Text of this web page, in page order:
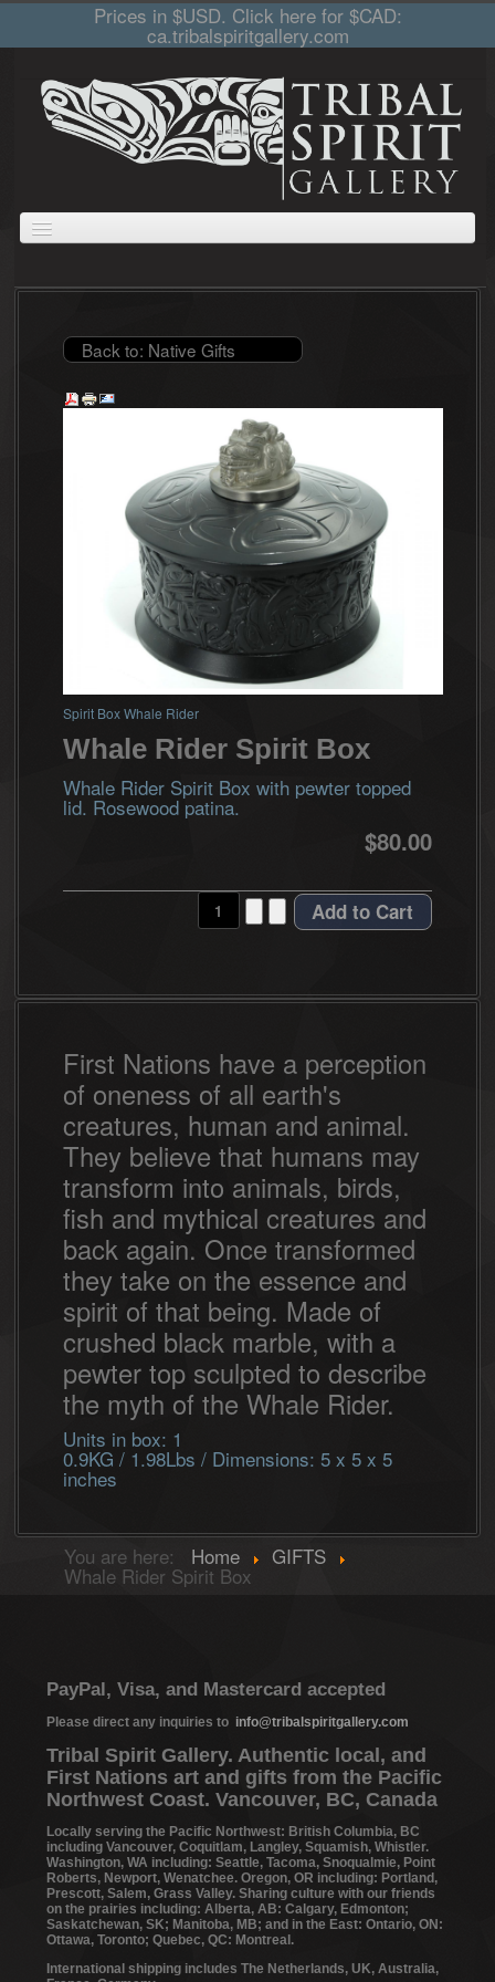
Prices in $USD. Click here for $CAD:
ca.tribalspiritgallery.com
CART
Back to: Native Gifts
Spirit Box Whale Rider
Whale Rider Spirit Box
Whale Rider Spirit Box with pewter topped
lid. Rosewood patina.
$80.00
First Nations have a perception
of oneness of all earth's
creatures, human and animal.
They believe that humans may
transform into animals, birds,
fish and mythical creatures and
back again. Once transformed
they take on the essence and
spirit of that being. Made of
crushed black marble, with a
pewter top sculpted to describe
the myth of the Whale Rider.
Units in box: 1
0.9KG / 1.98Lbs / Dimensions: 5 x 5 x 5
inches
You are here: Home GIFTS
Whale Rider Spirit Box
PayPal, Visa, and Mastercard accepted
Please direct any inquiries to info@tribalspiritgallery.com
Tribal Spirit Gallery. Authentic local, and
First Nations art and gifts from the Pacific
Northwest Coast. Vancouver, BC, Canada
Locally serving the Pacific Northwest: British Columbia, BC
including Vancouver, Coquitlam, Langley, Squamish, Whistler.
Washington, WA including: Seattle, Tacoma, Snoqualmie, Point
Roberts, Newport, Wenatchee. Oregon, OR including: Portland,
Prescott, Salem, Grass Valley. Sharing culture with our friends
on the prairies including: Alberta, AB: Calgary, Edmonton;
Saskatchewan, SK; Manitoba, MB; and in the East: Ontario, ON:
Ottawa, Toronto; Quebec, QC: Montreal.
International shipping includes The Netherlands, UK, Australia,